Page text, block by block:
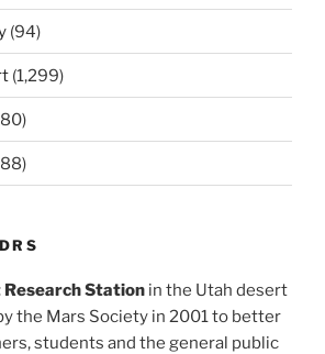
(94)
(1,299)
Station in the Utah desert
the Mars Society in 2001 to better
students and the general public